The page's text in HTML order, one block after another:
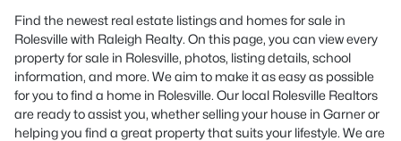
Find the newest real estate listings and homes for sale in
Rolesville with Raleigh Realty. On this page, you can view every
property for sale in Rolesville, photos, listing details, school
information, and more. We aim to make it as easy as possible
for you to find a home in Rolesville. Our local Rolesville Realtors
are ready to assist you, whether selling your house in Garner or
helping you find a great property that suits your lifestyle. We are